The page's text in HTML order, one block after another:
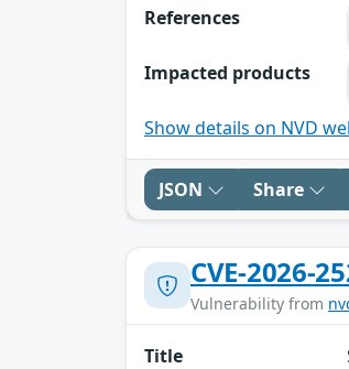
References
Impacted products
Show details on NVD
JSON Share
CVE-2026-
Vulnerability from
Title